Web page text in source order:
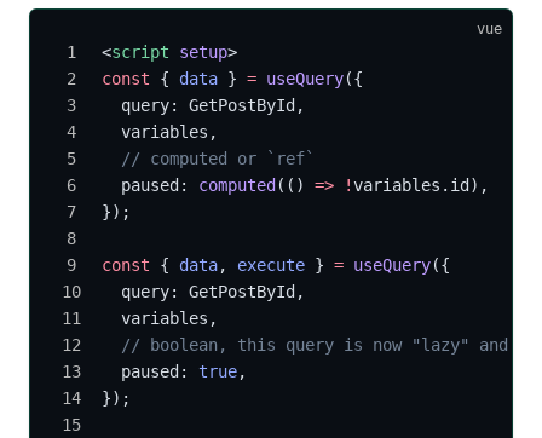
vue
<script setup>
const { data } = useQuery({
  query: GetPostById,
  variables,
  // computed or `ref`
  paused:
computed (() => !variables.id),
});
const { data, execute } = useQuery({
  query: GetPostById,
  variables,
// boolean, this query is now "lazy" and
  paused:
true,
});